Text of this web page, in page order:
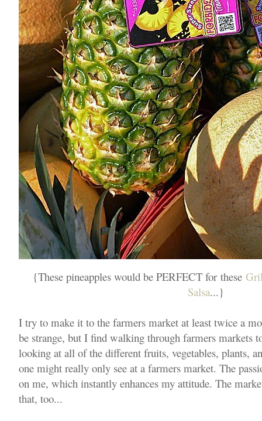
{These pineapples would be PERFECT for these
Salsa...}
I try to make it to the farmers market at least twice a
be strange, but I find walking through farmers markets
looking at all of the different fruits, vegetables, plants,
one might really only see at a farmers market. The
on me, which instantly enhances my attitude. The
that, too...